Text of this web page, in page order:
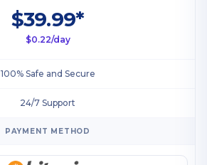
$39.99*
$0.22/day
100% Safe and Secure
24/7 Support
PAYMENT METHOD